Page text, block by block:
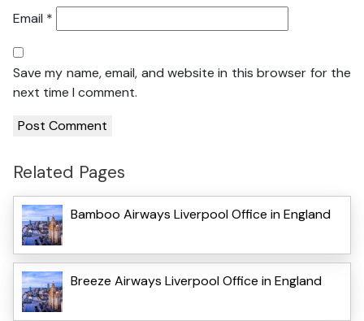
Email *
Save my name, email, and website in this browser for the
next time I comment.
Related Pages
Bamboo Airways Liverpool Office in England
Breeze Airways Liverpool Office in England